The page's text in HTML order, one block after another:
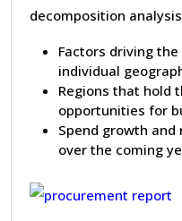
decomposition
Factors driving
individual
Regions that hold
opportunities for
Spend growth
over the coming